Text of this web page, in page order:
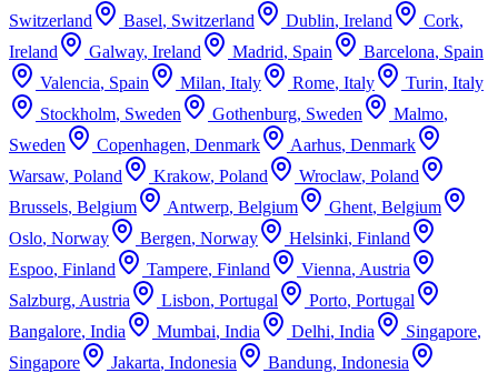
Switzerland
Basel, Switzerland Dublin, Ireland Cork,
Ireland
Galway, Ireland Madrid, Spain Barcelona, Spain
Valencia, Spain Milan, Italy Rome, Italy Turin, Italy
Stockholm, Sweden Gothenburg, Sweden Malmo,
Sweden
Copenhagen, Denmark Aarhus, Denmark
Warsaw, Poland Krakow, Poland Wroclaw, Poland
Brussels, Belgium Antwerp, Belgium Ghent, Belgium
Oslo, Norway Bergen, Norway Helsinki, Finland
Espoo, Finland Tampere, Finland Vienna, Austria
Salzburg, Austria Lisbon, Portugal Porto, Portugal
Bangalore, India Mumbai, India Delhi, India Singapore,
Singapore
Jakarta, Indonesia Bandung, Indonesia